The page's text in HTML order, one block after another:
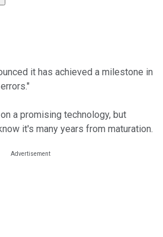
it has achieved a milestone in
a promising technology, but
it's many years from maturation.